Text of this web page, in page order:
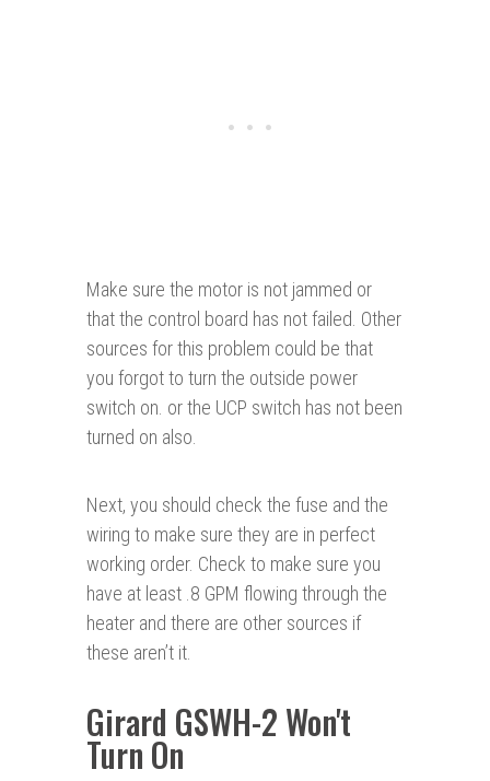
Make sure the motor is not jammed or
that the control board has not failed. Other
sources for this problem could be that
you forgot to turn the outside power
switch on. or the UCP switch has not been
turned on also.
Next, you should check the fuse and the
wiring to make sure they are in perfect
working order. Check to make sure you
have at least .8 GPM flowing through the
heater and there are other sources if
these aren’t it.
Girard GSWH-2 Won't
Turn On